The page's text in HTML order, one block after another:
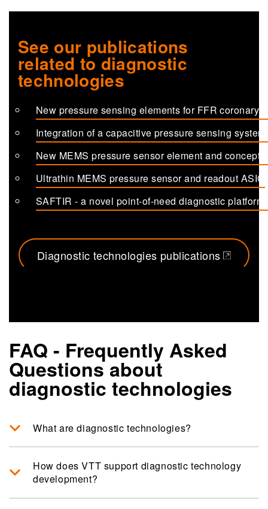
See our publications
related to diagnostic
technologies
New pressure sensing elements for FFR coronary
(opens in a new tab)
Integration of a capacitive pressure sensing
(opens in a new tab)
New MEMS pressure sensor element and concept
(opens in a new tab)
Ultrathin MEMS pressure sensor and readout ASIC
(opens in a new tab)
SAFTIR - a novel point-of-need diagnostic
(opens in a new tab)
Diagnostic technologies publications
(opens in a new tab)
FAQ - Frequently Asked
Questions about
diagnostic technologies
What are diagnostic technologies?
How does VTT support diagnostic technology
development?